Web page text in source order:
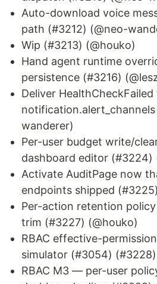
Auto-download voice
path (#3212) (@neo-
Wip (#3213) (@houko)
Hand agent runtime
persistence (#3216)
Deliver HealthCheckFailed
wanderer)
Per-user budget write/
dashboard editor (#3224)
Activate AuditPage now
endpoints shipped
Per-action retention
trim (#3227) (@houko)
RBAC effective-
simulator (#3054)
RBAC M3 — per-user